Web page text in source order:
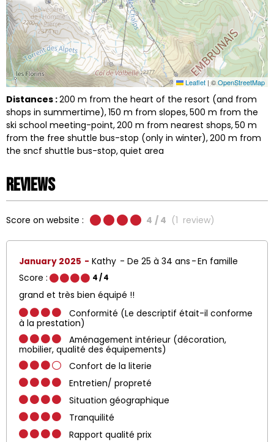
Leaflet |©OpenStreetMap
Distances :200 m from the heart of the resort (and from
shops in summertime) 150 m from slopes 500 m from the
ski school meeting-point 200 m from nearest shops 50 m
from the free shuttle bus-stop (only in winter) 200 m from
the sncf shuttle bus-stop quiet area
Reviews
Score on website : 4 / 4 (1 review)
January 2025 Kathy De 25 à 34 ans
En famille
Score :
4/ 4
grand et très bien équipé !!
Conformité (Le descriptif était-il conforme
à la prestation)
Aménagement intérieur (décoration,
mobilier, qualité des équipements)
Confort de la literie
Entretien/ propreté
Situation géographique
Tranquilité
Rapport qualité prix